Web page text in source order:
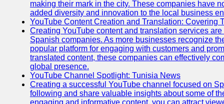
making their mark in the city. These companies have
added diversity and innovation to the local business
YouTube Content Creation and Translation: Covering
Creating YouTube content and translation services
Spanish companies. As more businesses recognize
popular platform for engaging with customers and
translated content, these companies can effectively
global presence.
YouTube Channel Spotlight: Tunisia News
Creating a successful YouTube channel focused on
following and share valuable insights about some of
engaging and informative content, you can attract